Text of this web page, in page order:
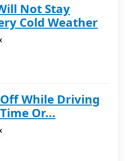
Not Stay
Cold Weather
While Driving
Or...